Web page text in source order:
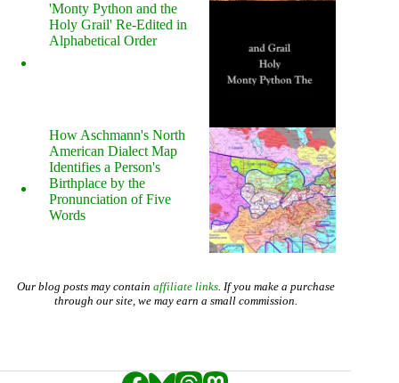
'Monty Python and the
Holy Grail' Re-Edited in
Alphabetical Order
How Aschmann's North
American Dialect Map
Identifies a Person's
Birthplace by the
Pronunciation of Five
Words
Our blog posts may contain affiliate links. If you make a purchase
through our site, we may earn a small commission.